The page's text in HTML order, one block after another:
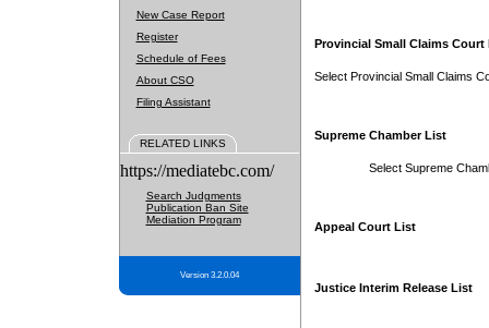
New Case Report
Register
Schedule of Fees
About CSO
Filing Assistant
RELATED LINKS
https://mediatebc.com/
Search Judgments
Publication Ban Site
Mediation Program
Version 3.2.0.04
Provincial Small Claims Court
Select Provincial Small Claims
Supreme Chamber List
Select Supreme
Appeal Court List
Justice Interim Release List